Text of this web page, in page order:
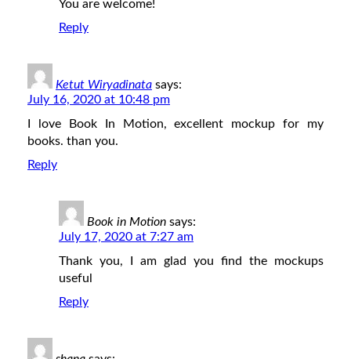
You are welcome!
Reply
Ketut Wiryadinata says:
July 16, 2020 at 10:48 pm
I love Book In Motion, excellent mockup for my
books. than you.
Reply
Book in Motion says:
July 17, 2020 at 7:27 am
Thank you, I am glad you find the mockups
useful
Reply